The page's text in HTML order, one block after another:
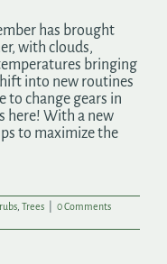
has brought
with clouds,
bringing
into new routines
to change gears in
here! With a new
to maximize the
Trees
0 Comments